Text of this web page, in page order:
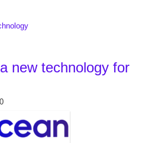
new technology for